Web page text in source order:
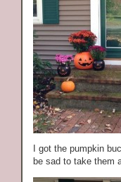
I got the pumpkin
be sad to take them